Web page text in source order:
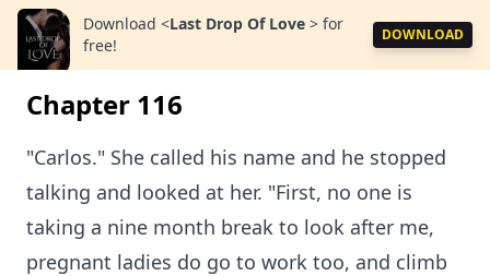
Download <Last Drop Of Love > for
free!
DOWNLOAD
Chapter 116
"Carlos." She called his name and he stopped
talking and looked at her. "First, no one is
taking a nine month break to look after me,
pregnant ladies do go to work too, and climb